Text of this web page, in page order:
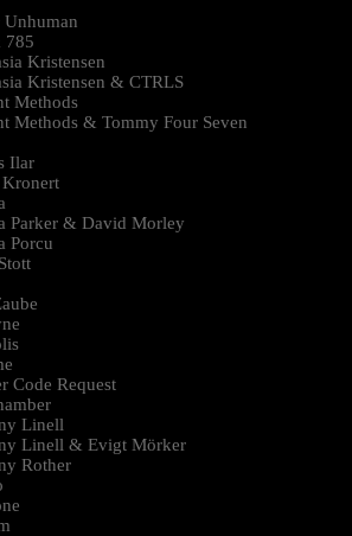
785
Kristensen
Kristensen & CTRLS
Methods
Methods & Tommy Four Seven
Ilar
Parker & David Morley
Porcu
Code Request
Linell
Linell & Evigt Mörker
Rother